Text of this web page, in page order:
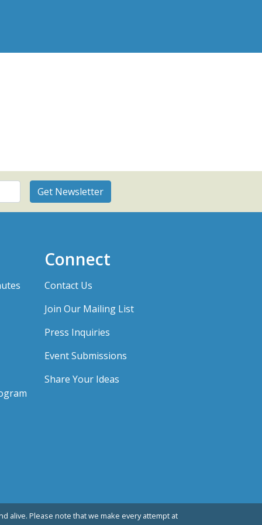
Connect
Contact Us
Join Our Mailing List
Press Inquiries
Event Submissions
Share Your Ideas
alive. Please note that we make every attempt at